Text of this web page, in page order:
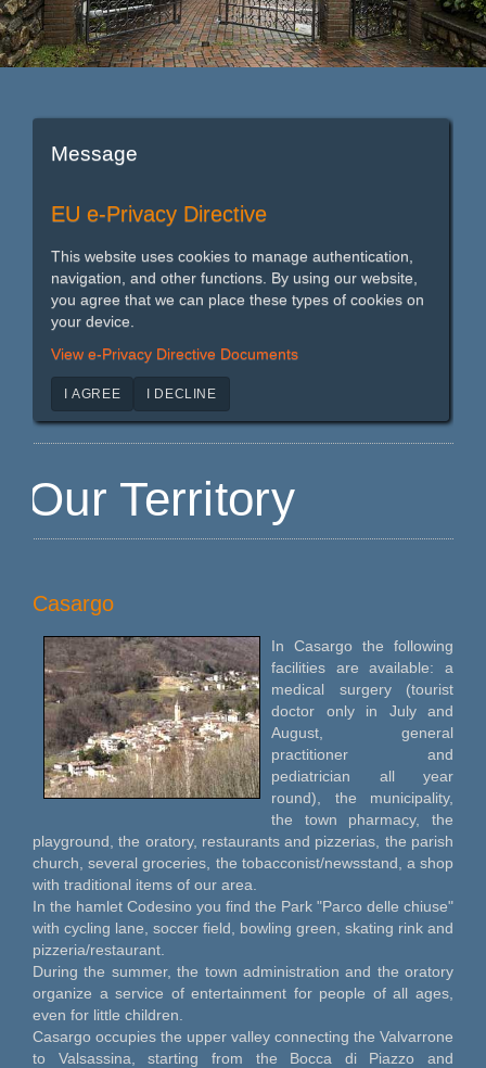
Message
EU e-Privacy Directive
This website uses cookies to manage authentication,
navigation, and other functions. By using our website,
you agree that we can place these types of cookies on
your device.
View e-Privacy Directive Documents
I AGREE I DECLINE
Our Territory
Casargo
In Casargo the following
facilities are available: a
medical surgery (tourist
doctor only in July and
August, general
practitioner and
pediatrician all year
round), the municipality,
the town pharmacy, the
playground, the oratory, restaurants and pizzerias, the parish
church, several groceries, the tobacconist/newsstand, a shop
with traditional items of our area.
In the hamlet Codesino you find the Park "Parco delle chiuse"
with cycling lane, soccer field, bowling green, skating rink and
pizzeria/restaurant.
During the summer, the town administration and the oratory
organize a service of entertainment for people of all ages,
even for little children.
Casargo occupies the upper valley connecting the Valvarrone
to Valsassina, starting from the Bocca di Piazzo and